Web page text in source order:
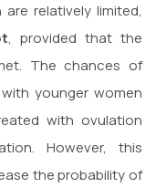
relatively limited,
, provided that the
The chances of
younger women
with ovulation
However, this
the probability of